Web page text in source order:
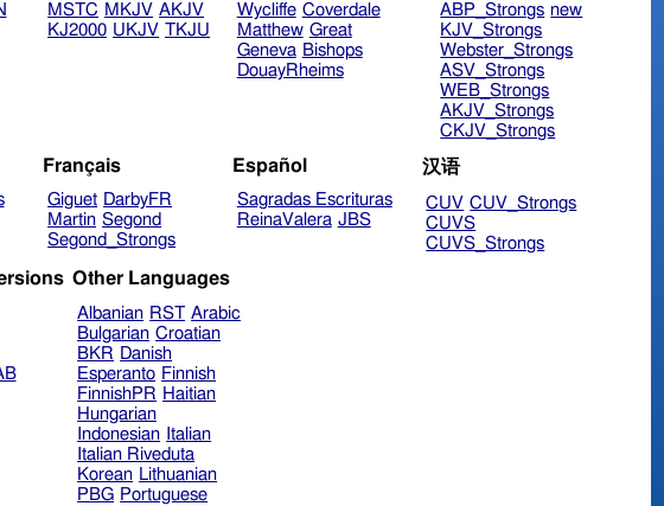
MSTC MKJV AKJV
KJ2000 UKJV TKJU
Wycliffe Coverdale
Matthew Great
Geneva Bishops
DouayRheims
ABP_Strongs new
KJV_Strongs
Webster_Strongs
ASV_Strongs
WEB_Strongs
AKJV_Strongs
CKJV_Strongs
Français
Giguet DarbyFR
Martin Segond
Segond_Strongs
Español
Sagradas Escrituras
ReinaValera JBS
汉语
CUV CUV_Strongs
CUVS
CUVS_Strongs
Other Languages
Albanian RST Arabic
Bulgarian Croatian
BKR Danish
Esperanto Finnish
FinnishPR Haitian
Hungarian
Indonesian Italian
Italian Riveduta
Korean Lithuanian
PBG Portuguese